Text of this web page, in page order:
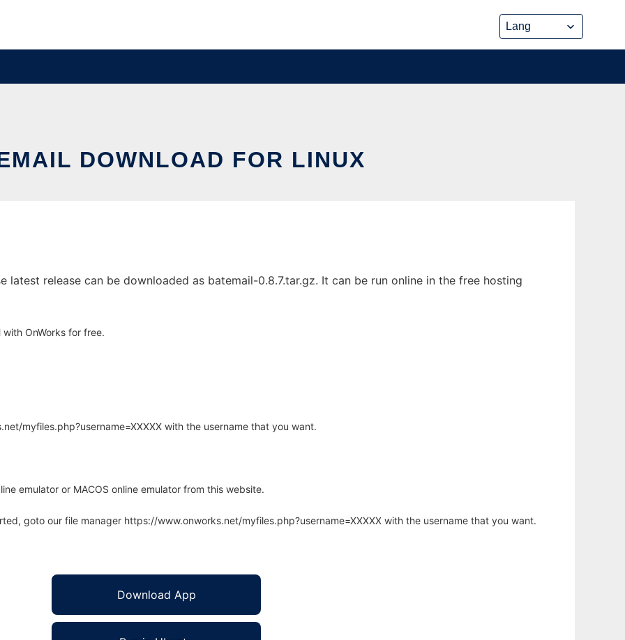
DOWNLOAD FOR LINUX
latest release can be downloaded as batemail-0.8.7.tar.gz. It can be run online in the free hosting
OnWorks for free.
myfiles.php?username=XXXXX with the username that you want.
emulator or MACOS online emulator from this website.
goto our file manager https://www.onworks.net/myfiles.php?username=XXXXX with the username that you want.
Download App